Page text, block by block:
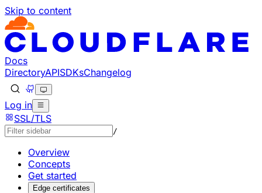
Skip to content
Documentation Index
Fetch the complete documentation index at: https://
Use this file to discover all available pages before
Docs
DirectoryAPISDKsChangelog
Log in
SSL/TLS
/
Overview
Concepts
Get started
Edge certificates